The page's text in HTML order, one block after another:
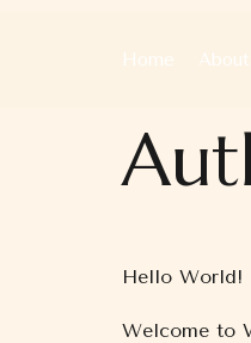
Home About
Hello World!
Welcome to